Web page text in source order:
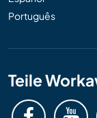
Português
Teile